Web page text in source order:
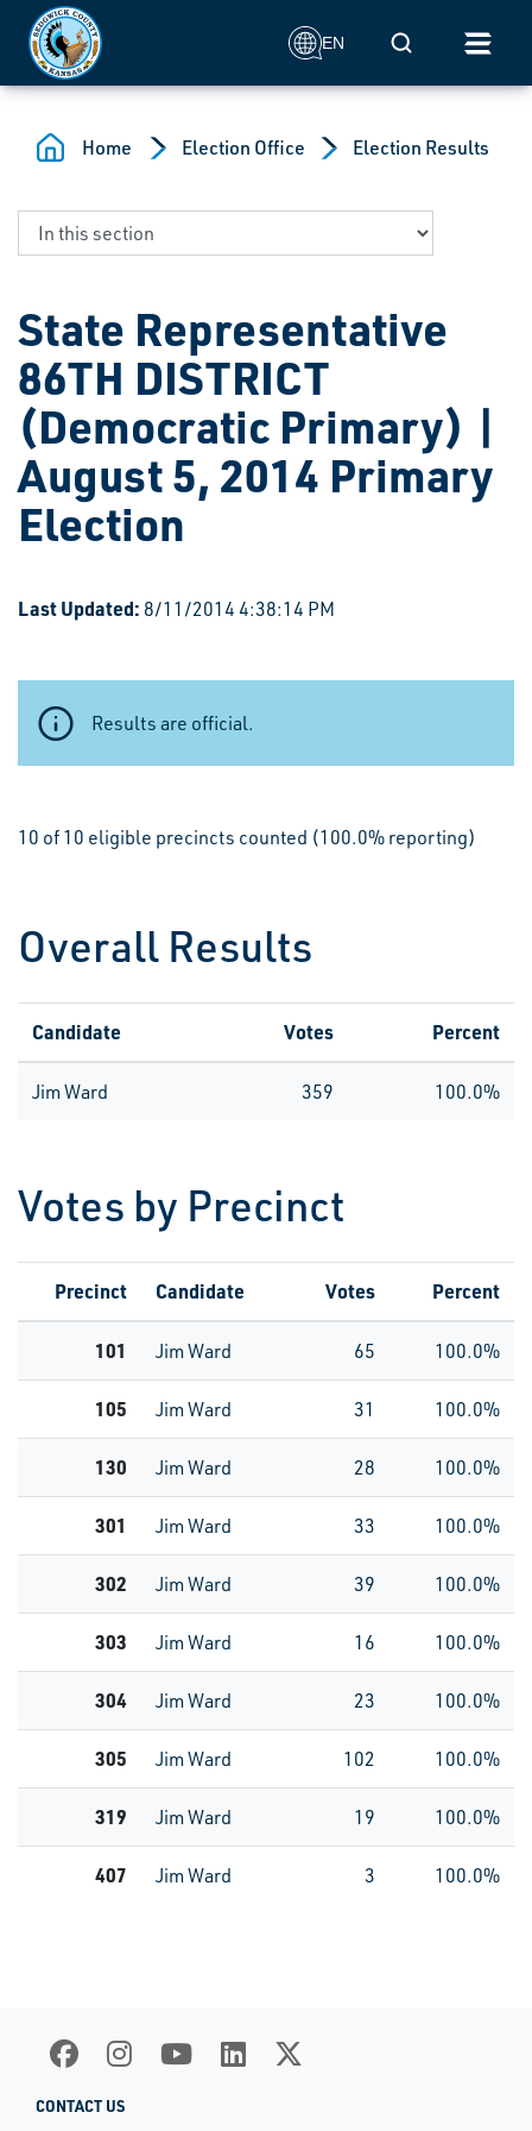
Skip to main content
EN Mobile Search
Home Election Office Election Results
State Representative
86TH DISTRICT
(Democratic Primary) |
August 5, 2014 Primary
Election
Last Updated: 8/11/2014 4:38:14 PM
Results are official.
10 of 10 eligible precincts counted (100.0% reporting)
Overall Results
Candidate Votes Percent
Jim Ward 359 100.0%
Votes by Precinct
Precinct Candidate Votes Percent
101 Jim Ward 65 100.0%
105 Jim Ward 31 100.0%
130 Jim Ward 28 100.0%
301 Jim Ward 33 100.0%
302 Jim Ward 39 100.0%
303 Jim Ward 16 100.0%
304 Jim Ward 23 100.0%
305 Jim Ward 102 100.0%
319 Jim Ward 19 100.0%
407 Jim Ward 3 100.0%
CONTACT US